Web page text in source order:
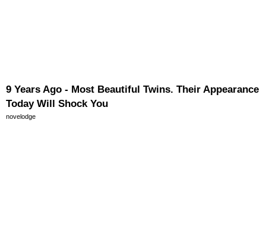
9 Years Ago - Most Beautiful Twins. Their Appearance
Today Will Shock You
novelodge